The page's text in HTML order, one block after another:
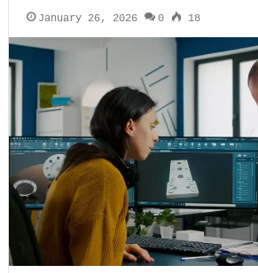
January 26, 2026 0 18